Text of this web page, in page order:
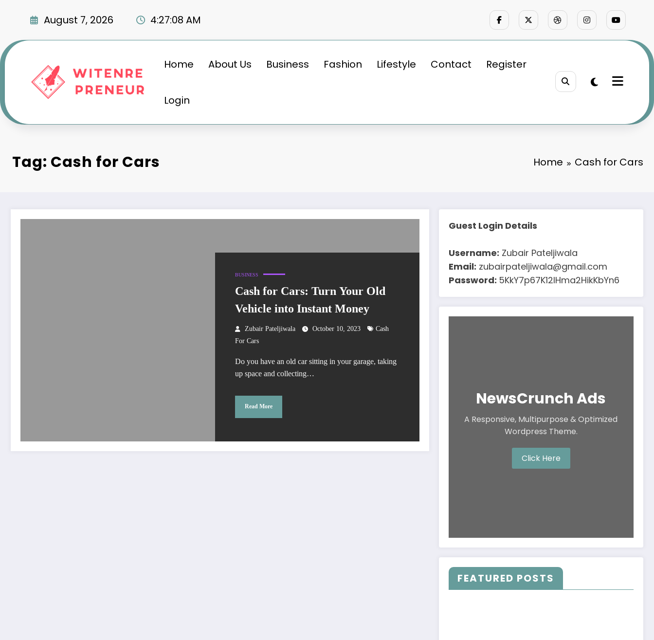
August 7, 2026 4:27:09 AM
Home About Us Business Fashion Lifestyle Contact Register
Login
Tag: Cash for Cars Home Cash for Cars
BUSINESS
Cash for Cars: Turn Your Old
Vehicle into Instant Money
Zubair Pateljiwala October 10, 2023
Cash
For Cars
Do you have an old car sitting in your garage, taking
up space and collecting…
Read More
Guest Login Details
Username: Zubair Pateljiwala
Email: zubairpateljiwala@gmail.com
Password: 5KkY7p67K12IHma2HikKbYn6
NewsCrunch Ads
A Responsive, Multipurpose & Optimized
Wordpress Theme.
Click Here
FEATURED POSTS